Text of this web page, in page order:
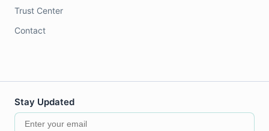
Trust Center
Contact
Stay Updated